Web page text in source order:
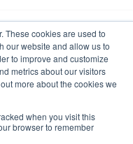
These cookies are used to
our website and allow us to
to improve and customize
metrics about our visitors
more about the cookies we
when you visit this
browser to remember
with our
“I agree,” you
device in
policy unless you
Reject Cookies